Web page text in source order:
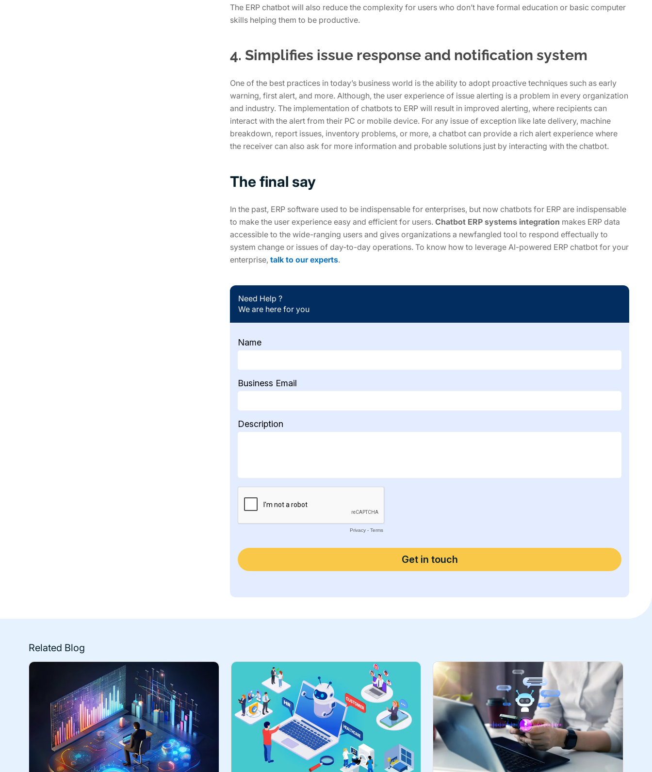
The ERP chatbot will also reduce the complexity for users who don’t have formal education or basic computer
skills helping them to be productive.
4. Simplifies issue response and notification system
One of the best practices in today’s business world is the ability to adopt proactive techniques such as early
warning, first alert, and more. Although, the user experience of issue alerting is a problem in every organization
and industry. The implementation of chatbots to ERP will result in improved alerting, where recipients can
interact with the alert from their PC or mobile device. For any issue of exception like late delivery, machine
breakdown, report issues, inventory problems, or more, a chatbot can provide a rich alert experience where
the receiver can also ask for more information and probable solutions just by interacting with the chatbot.
The final say
In the past, ERP software used to be indispensable for enterprises, but now chatbots for ERP are indispensable
to make the user experience easy and efficient for users. Chatbot ERP systems integration makes ERP data
accessible to the wide-ranging users and gives organizations a newfangled tool to respond effectually to
system change or issues of day-to-day operations. To know how to leverage AI-powered ERP chatbot for your
enterprise, talk to our experts.
Need Help ?
We are here for you
Related Blog